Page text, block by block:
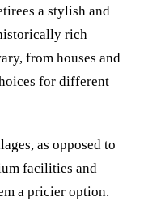
a stylish and
rich
from houses and
for different
as opposed to
facilities and
a pricier option.